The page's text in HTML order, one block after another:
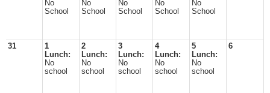
No
School
No
School
No
School
No
School
No
School
31
1
Lunch:
No
school
2
Lunch:
No
school
3
Lunch:
No
school
4
Lunch:
No
school
5
Lunch:
No
school
6